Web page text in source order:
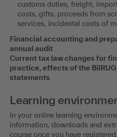
customs duties, freight,
costs, gifts, proceeds from
services, incidental costs of
Financial accounting and
annual audit
Current tax law changes for
practice, effects of the
statements
Learning
In your online learning
information, downloads and
course once you have registered.